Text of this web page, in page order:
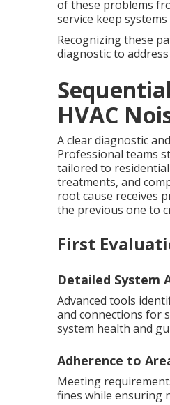
of these problems
service keep
Recognizing these
diagnostic to
HVAC
A clear diagnostic
Professional teams
tailored to
treatments, and
root cause receives
the previous one to
First
Detailed System
Advanced tools
and connections for
system health and
Adherence to
Meeting
fines while ensuring